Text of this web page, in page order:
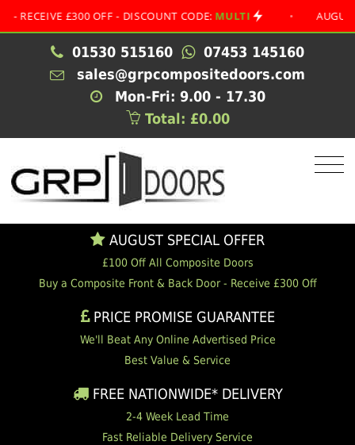
£300 OFF - DISCOUNT CODE: MULTI • AUGUST
01530 515160
07453 145160
sales@grpcompositedoors.com
Mon-Fri: 9.00 - 17.30
Total: £0.00
AUGUST SPECIAL OFFER
£100 Off All Composite Doors
Buy a Composite Front & Back Door - Receive £300 Off
PRICE PROMISE GUARANTEE
We'll Beat Any Online Advertised Price
Best Value & Service
FREE NATIONWIDE* DELIVERY
2-4 Week Lead Time
Fast Reliable Delivery Service